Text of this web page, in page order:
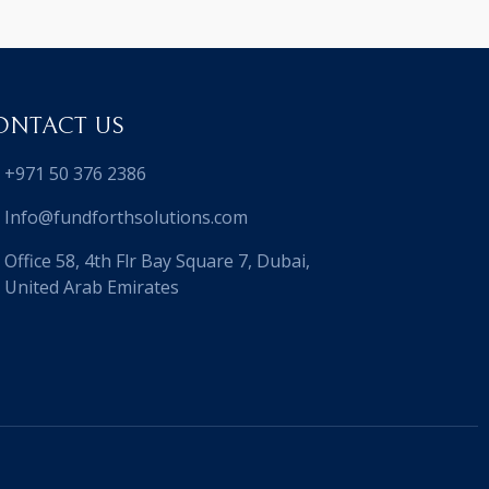
US
+971 50 376 2386
Info@fundforthsolutions.com
Office 58, 4th Flr Bay Square 7, Dubai,
United Arab Emirates